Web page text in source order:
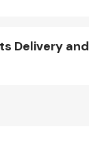
Delivery and